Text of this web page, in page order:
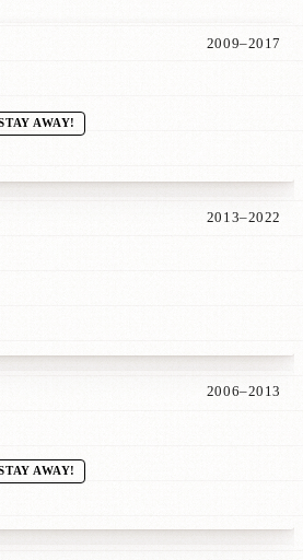
2009–2017
AWAY!
2013–2022
2006–2013
AWAY!